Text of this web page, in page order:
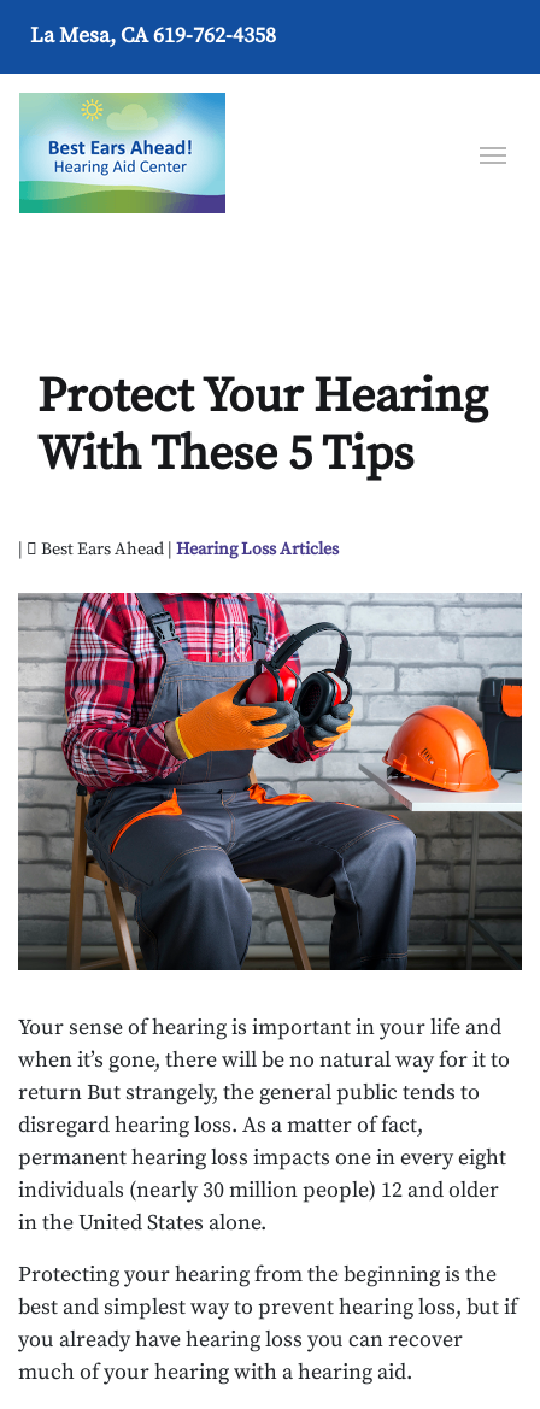
La Mesa, CA619-762-4358
Protect Your Hearing
With These 5 Tips
| Best Ears Ahead | Hearing Loss Articles
Your sense of hearing is important in your life and
when it’s gone, there will be no natural way for it to
return But strangely, the general public tends to
disregard hearing loss. As a matter of fact,
permanent hearing loss impacts one in every eight
individuals (nearly 30 million people) 12 and older
in the United States alone.
Protecting your hearing from the beginning is the
best and simplest way to prevent hearing loss, but if
you already have hearing loss you can recover
much of your hearing with a hearing aid.